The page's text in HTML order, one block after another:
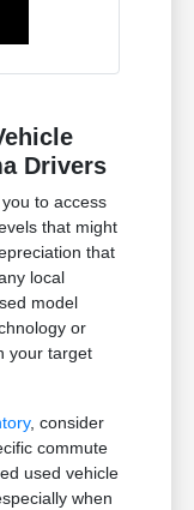
Drivers
to access
that might
that
local
model
or
your target
, consider
commute
used vehicle
when